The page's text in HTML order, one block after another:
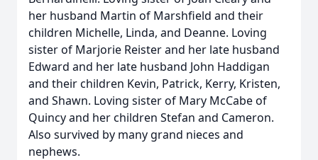
her husband Martin of Marshfield and their
children Michelle, Linda, and Deanne. Loving
sister of Marjorie Reister and her late husband
Edward and her late husband John Haddigan
and their children Kevin, Patrick, Kerry, Kristen,
and Shawn. Loving sister of Mary McCabe of
Quincy and her children Stefan and Cameron.
Also survived by many grand nieces and
nephews.